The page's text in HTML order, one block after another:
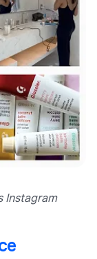
Instagram